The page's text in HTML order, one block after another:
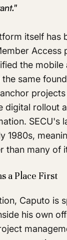
itself has
Access
the
same
digital rollout
SECU's
1980s,
than many of
a Place First
Caputo is
his own